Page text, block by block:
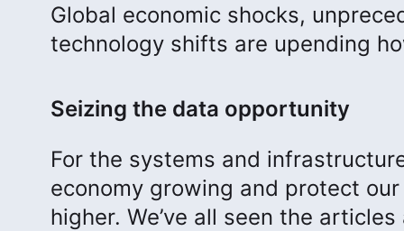
Global economic shocks,
technology shifts are upending
Seizing the data opportunity
For the systems and
economy growing and protect
higher. We’ve all seen the